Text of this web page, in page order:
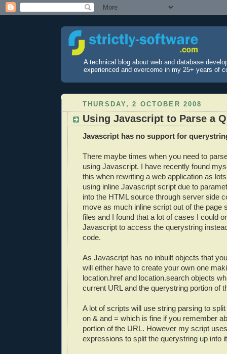
A technical blog about web and database
experienced and overcome in my 25+ years of
THURSDAY, 2 OCTOBER 2008
Using Javascript to Parse a
Javascript has no support for
There maybe times when you need to
using Javascript. I have recently found
this when rewriting a web application as
using inline Javascript script due to
into the HTML source through server side
move as much inline script out of the page
files and I found that a lot of cases I could
Javascript to access the querystring
code.
As Javascript has no inbuilt objects that
will either have to create your own one
location.href and location.search objects
current URL and the querystring portion of
A lot of scripts will use string parsing to
on & and = which is fine if you remember
portion of the URL. However my script
expressions to split the querystring up into